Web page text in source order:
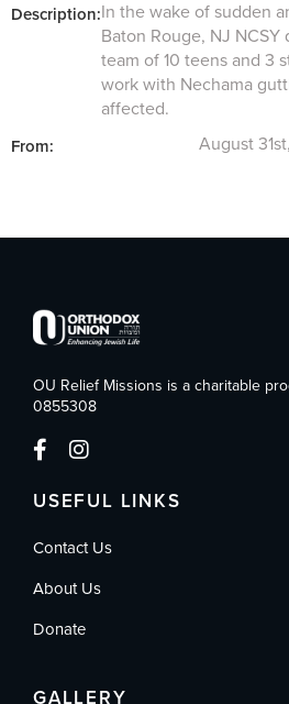
Description:In the wake of sudden
Baton Rouge, NJ
team of 10 teens and 3
work with Nechama
affected.
From: August
OU Relief Missions is a charitable
0855308
USEFUL LINKS
Contact Us
About Us
Donate
GALLERY